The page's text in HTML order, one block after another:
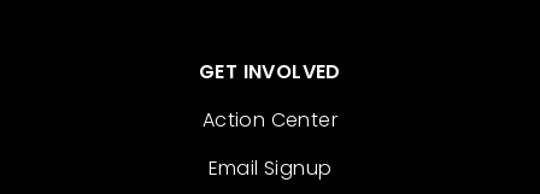
GET INVOLVED
Action Center
Email Signup